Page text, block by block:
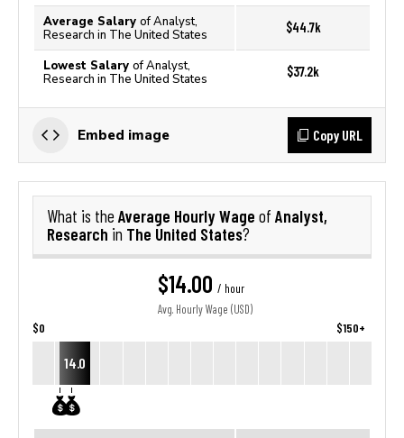
Average Salary of Analyst,
Research in The United States
$44.7k
Lowest Salary of Analyst,
Research in The United States
$37.2k
Embed image Copy URL
What is the Average Hourly Wage of Analyst,
Research in The United States?
$14.00 / hour
Avg. Hourly Wage (USD)
$0 $150+
14.0